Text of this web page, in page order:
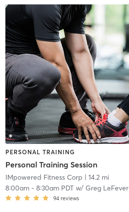
PERSONAL TRAINING
Personal Training Session
IMpowered Fitness Corp | 14.2 mi
8:00am- 8:30am PDTw/ Greg LeFever
94 reviews